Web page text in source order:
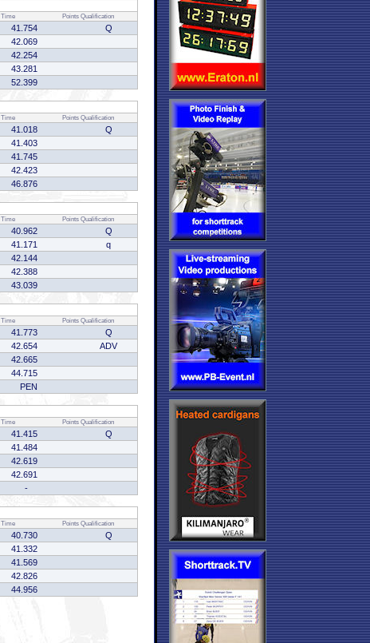
Time Points Qualification
41.754
Q
42.069
42.254
43.281
52.399
Time Points Qualification
41.018
Q
41.403
41.745
42.423
46.876
Time Points Qualification
40.962
Q
41.171
q
42.144
42.388
43.039
Time Points Qualification
41.773
Q
42.654
ADV
42.665
44.715
PEN
Time Points Qualification
41.415
Q
41.484
42.619
42.691
-
Time Points Qualification
40.730
Q
41.332
41.569
42.826
44.956